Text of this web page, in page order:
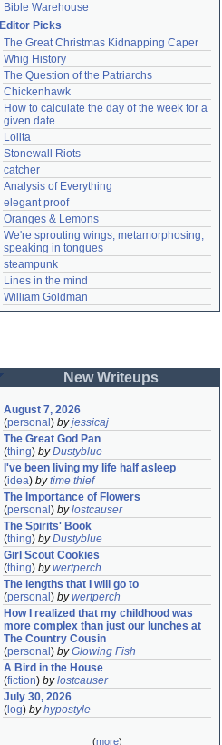
Bible Warehouse
Editor Picks
The Great Christmas Kidnapping Caper
Whig History
The Question of the Patriarchs
Chickenhawk
How to calculate the day of the week for a
given date
Lolita
Stonewall Riots
catcher
Analysis of Everything
elegant proof
Oranges & Lemons
We're sprouting wings, metamorphosing,
speaking in tongues
steampunk
Lines in the mind
William Goldman
New Writeups
August 7, 2026
(personal ) byjessicaj
The Great God Pan
(thing) byDustyblue
I've been living my life half asleep
(idea) bytime thief
The Importance of Flowers
(personal ) bylostcauser
The Spirits' Book
(thing) byDustyblue
Girl Scout Cookies
(thing) bywertperch
The lengths that I will go to
(personal ) bywertperch
How I realized that my childhood was
more complex than just our lunches at
The Country Cousin
(personal ) byGlowing Fish
A Bird in the House
(fiction) bylostcauser
July 30, 2026
( log) byhypostyle
(more)